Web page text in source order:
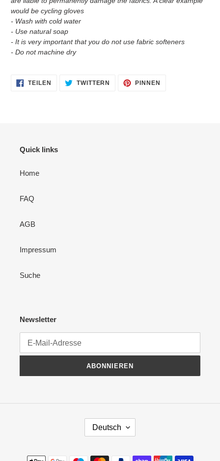
would be cycling gloves
- Wash with cold water
- Use natural soap
- It is very important that you do not use fabric softeners
- Do not machine dry
TEILEN
FACEBOOK
TWITTERN
AUF
TWITTER
PINNEN
Quick links
Home
FAQ
AGB
Impressum
Suche
Newsletter
ABONNIEREN
A
Deutsch
Zahlungsmethoden